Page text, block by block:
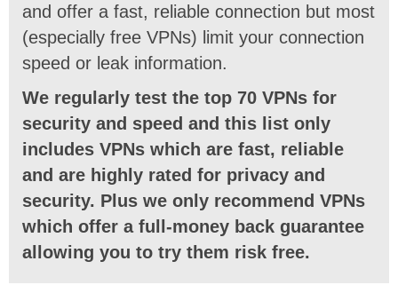
and offer a fast, reliable connection but most
(especially free VPNs) limit your connection
speed or leak information.
We regularly test the top 70 VPNs for
security and speed and this list only
includes VPNs which are fast, reliable
and are highly rated for privacy and
security. Plus we only recommend VPNs
which offer a full-money back guarantee
allowing you to try them risk free.